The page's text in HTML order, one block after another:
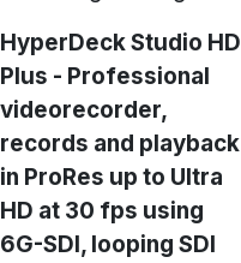
HyperDeck Studio HD
Plus - Professional
videorecorder,
records and playback
in ProRes up to Ultra
HD at 30 fps using
6G-SDI, looping SDI